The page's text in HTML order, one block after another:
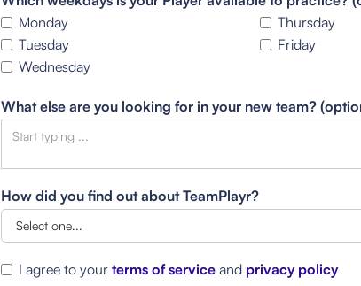
Monday
Tuesday
Wednesday
Thursday
Friday
What else are you looking for in your new team?
How did you find out about TeamPlayr?
I agree to your terms of service and privacy policy